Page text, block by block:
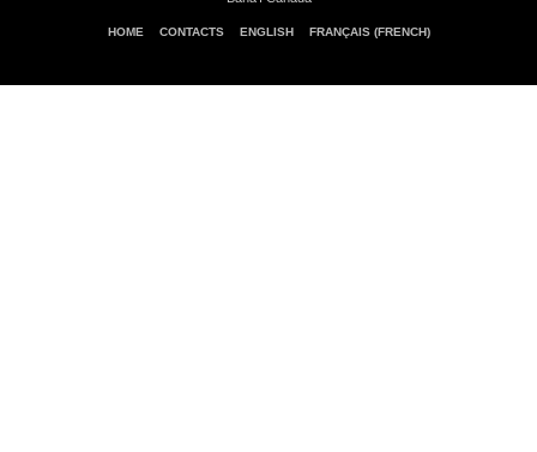
HOME CONTACTS ENGLISH FRANÇAIS (FRENCH)